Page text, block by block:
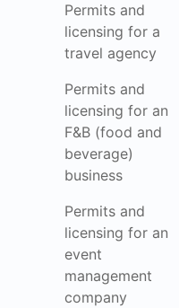
Permits and
licensing for a
travel agency
Permits and
licensing for an
F&B (food and
beverage)
business
Permits and
licensing for an
event
management
company